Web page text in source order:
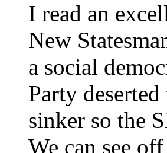
I read an
New
a social
Party
sinker so the
We can see